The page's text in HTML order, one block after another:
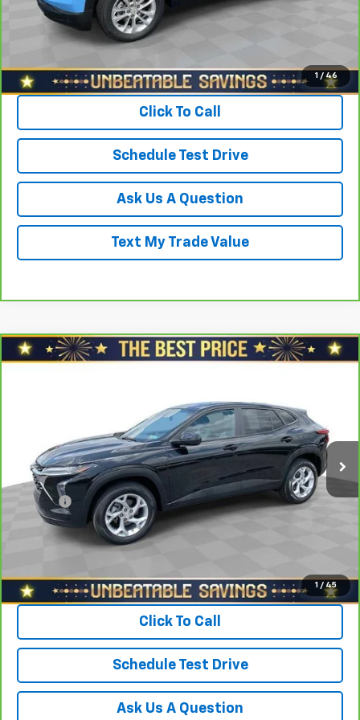
1 / 46
Sale Price
View & Buy
Click To Call
Schedule Test Drive
Ask Us A Question
Text My Trade Value
1 / 45
CarBravo 2024Chevrolet TraxFWD 4dr LS
Stock:T0742BModel:1TR58
11,062 mi Ext. Int.
$22,278
Less
$23,388
Savings $1,600
North Star Price:
$21,788
Doc Fee
+$490
Sale Price
View & Buy
Click To Call
Schedule Test Drive
Ask Us A Question
Compare Vehicle